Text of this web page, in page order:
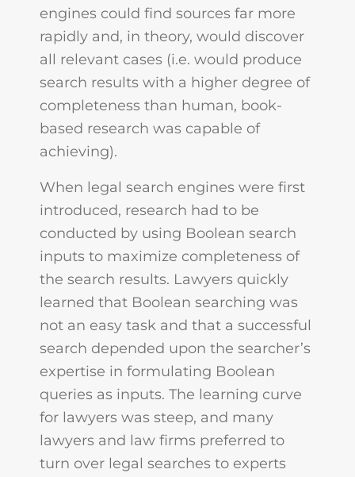
engines could find sources far more
rapidly and, in theory, would discover
all relevant cases (i.e. would produce
search results with a higher degree of
completeness than human, book-
based research was capable of
achieving).
When legal search engines were first
introduced, research had to be
conducted by using Boolean search
inputs to maximize completeness of
the search results. Lawyers quickly
learned that Boolean searching was
not an easy task and that a successful
search depended upon the searcher’s
expertise in formulating Boolean
queries as inputs. The learning curve
for lawyers was steep, and many
lawyers and law firms preferred to
turn over legal searches to experts